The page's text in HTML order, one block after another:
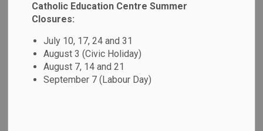
Catholic Education Centre Summer
Closures:
July 10, 17, 24 and 31
August 3 (Civic Holiday)
August 7, 14 and 21
September 7 (Labour Day)